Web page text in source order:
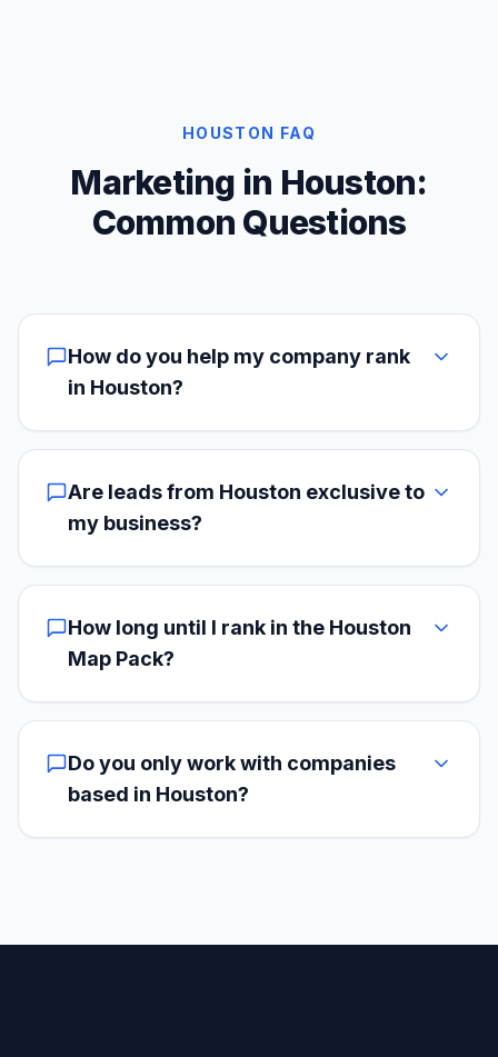
HOUSTON FAQ
Marketing in Houston:
Common Questions
How do you help my company rank
in Houston?
Are leads from Houston exclusive to
my business?
How long until I rank in the Houston
Map Pack?
Do you only work with companies
based in Houston?